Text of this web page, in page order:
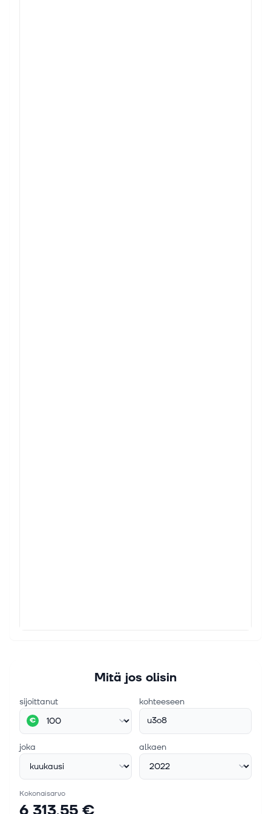
Mitä jos olisin
sijoittanut
€
kohteeseen
u3o8
joka alkaen
Kokonaisarvo